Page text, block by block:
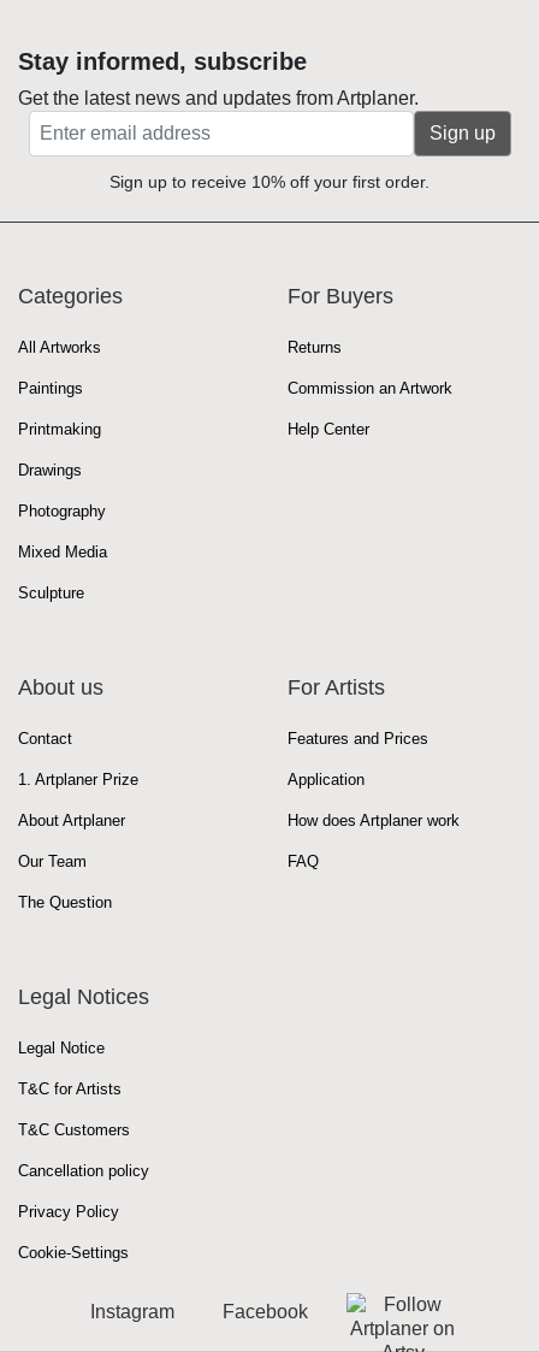
Stay informed, subscribe
Get the latest news and updates from Artplaner.
Sign up
Sign up to receive 10% off your first order.
Categories
All Artworks
Paintings
Printmaking
Drawings
Photography
Mixed Media
Sculpture
For Buyers
Returns
Commission an Artwork
Help Center
About us
Contact
1. Artplaner Prize
About Artplaner
Our Team
The Question
For Artists
Features and Prices
Application
How does Artplaner work
FAQ
Legal Notices
Legal Notice
T&C for Artists
T&C Customers
Cancellation policy
Privacy Policy
Cookie-Settings
Instagram Facebook